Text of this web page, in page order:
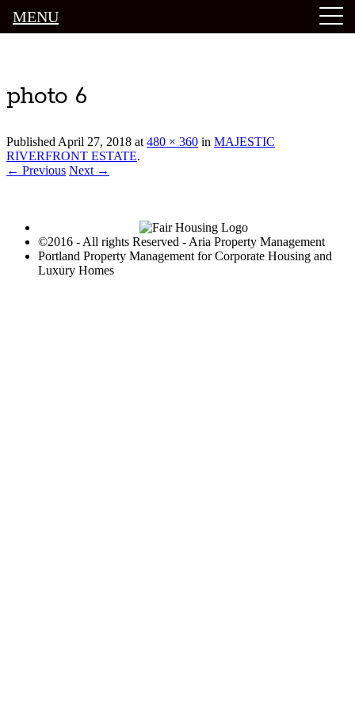
photo 6
PublishedApril 27, 2018 at480 × 360 in MAJESTIC
RIVERFRONT ESTATE.
← Previous Next →
©2016 - All rights Reserved - Aria Property Management
Portland Property Management for Corporate Housing and
Luxury Homes
MENU